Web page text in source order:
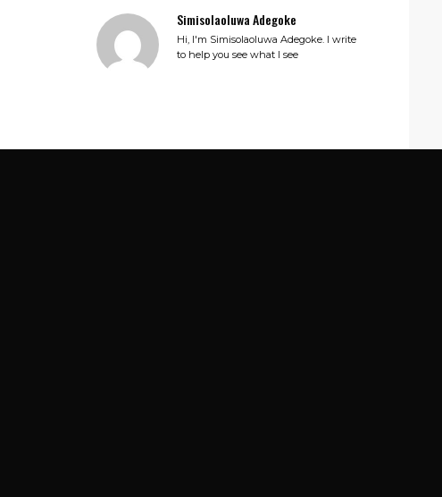
Simisolaoluwa Adegoke
Hi, I'm Simisolaoluwa Adegoke. I write
to help you see what I see